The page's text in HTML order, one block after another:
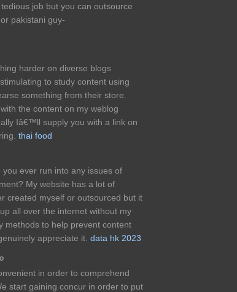
job but you can outsource
pakistani guy-
harder on diverse blogs
to study content using
something from their store.
the content on my weblog
Iâ€™ll supply you with a link on
thai food
ever run into any issues of
My website has a lot of
created myself or outsourced but it
all over the internet without my
methods to help prevent content
appreciate it. data hk 2023
in order to comprehend
start gaining concur in order to put